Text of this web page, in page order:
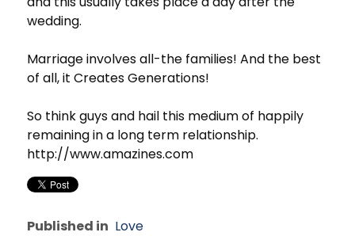
wedding.
Marriage involves all-the families! And the best
of all, it Creates Generations!
So think guys and hail this medium of happily
remaining in a long term relationship.
http://www.amazines.com
Published in Love